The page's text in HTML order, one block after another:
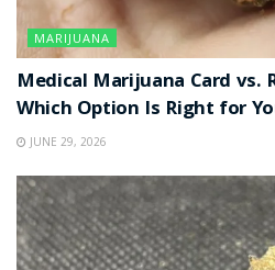
MARIJUANA
Medical Marijuana Card vs.
Which Option Is Right for
JUNE 29, 2026